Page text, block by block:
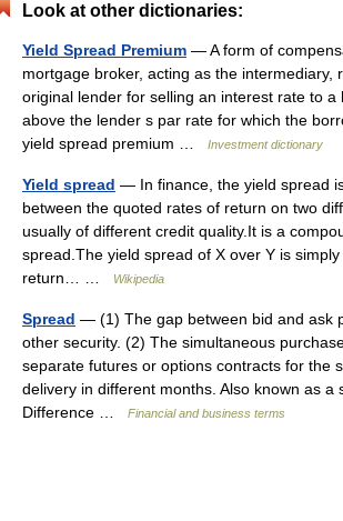
Look at other dictionaries:
Yield Spread Premium — A form of
mortgage broker, acting as the intermediary,
original lender for selling an interest rate to a
above the lender s par rate for which the
yield spread premium …
Investment dictionary
Yield spread — In finance, the yield spread
between the quoted rates of return on two
usually of different credit quality.It is a
spread.The yield spread of X over Y is
return… …
Wikipedia
Spread — (1) The gap between bid and ask
other security. (2) The simultaneous
separate futures or options contracts for the
delivery in different months. Also known as a
Difference …
Financial and business terms